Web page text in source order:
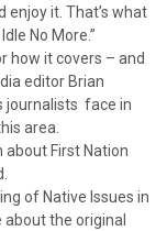
enjoy it. That’s what
No More.”
how it covers – and
editor Brian
journalists face in
area.
about First Nation
of Native Issues in
the original